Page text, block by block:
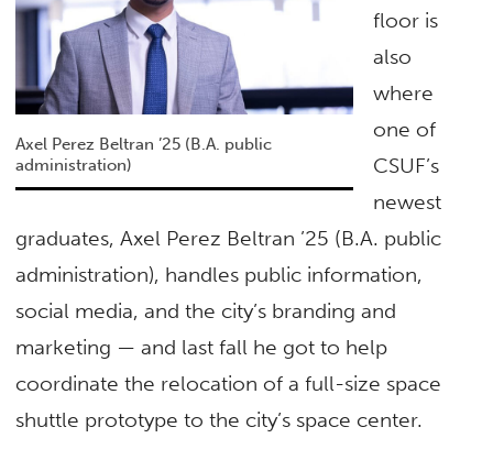
Axel Perez Beltran ’25 (B.A. public
administration)
floor is
also
where
one of
CSUF’s
newest
graduates, Axel Perez Beltran ’25 (B.A. public
administration), handles public information,
social media, and the city’s branding and
marketing — and last fall he got to help
coordinate the relocation of a full-size space
shuttle prototype to the city’s space center.